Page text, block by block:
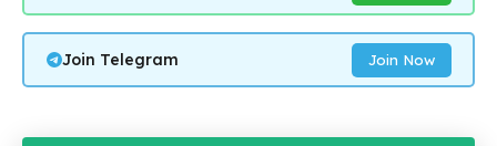
Join Telegram Join Now